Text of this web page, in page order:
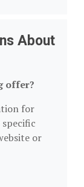
About
offer?
for
or